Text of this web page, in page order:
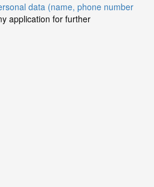
data (name, phone number
application for further